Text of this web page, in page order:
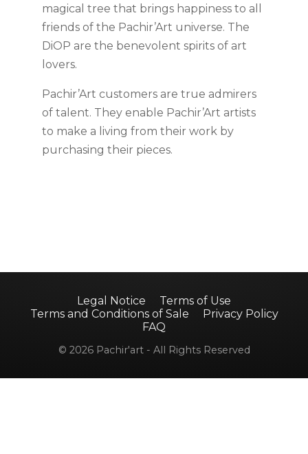
magical tree that brings happiness to all
friends of the Pachir’Art universe. The
DiOP are the benevolent spirits of art
lovers.
Pachir’Art customers are true admirers
of talent. They enable Pachir’Art artists
to make a living from their work by
purchasing their pieces.
Legal Notice
Terms of Use
Terms and Conditions of Sale
Privacy Policy
FAQ
© 2026 Pachir'art - All Rights Reserved